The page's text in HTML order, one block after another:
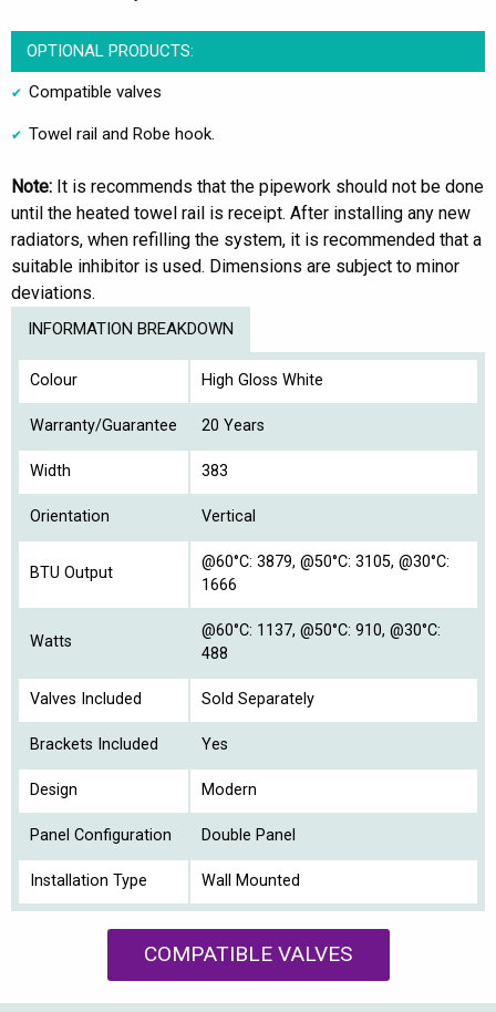
OPTIONAL PRODUCTS:
Compatible valves
Towel rail and Robe hook.
Note: It is recommends that the pipework should not be done
until the heated towel rail is receipt. After installing any new
radiators, when refilling the system, it is recommended that a
suitable inhibitor is used. Dimensions are subject to minor
deviations.
INFORMATION BREAKDOWN
Colour High Gloss White
Warranty/Guarantee 20 Years
Width 383
Orientation Vertical
BTU Output
@60°C: 3879, @50°C: 3105, @30°C:
1666
Watts
@60°C: 1137, @50°C: 910, @30°C:
488
Valves Included Sold Separately
Brackets Included Yes
Design Modern
Panel Configuration Double Panel
Installation Type Wall Mounted
COMPATIBLE VALVES